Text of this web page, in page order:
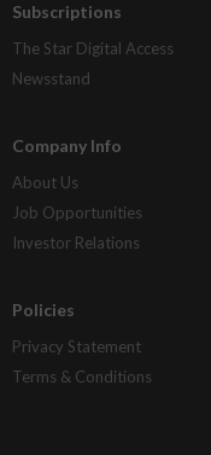
Subscriptions
The Star Digital Access
Newsstand
Company Info
About Us
Job Opportunities
Investor Relations
Policies
Privacy Statement
Terms & Conditions